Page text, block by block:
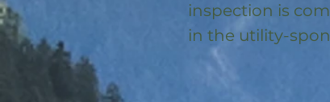
inspection is
in the utility-